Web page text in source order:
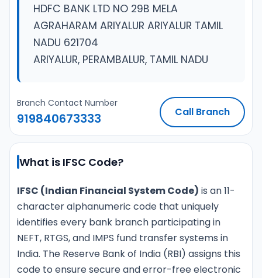
HDFC BANK LTD NO 29B MELA
AGRAHARAM ARIYALUR ARIYALUR TAMIL
NADU 621704
ARIYALUR, PERAMBALUR, TAMIL NADU
Branch Contact Number
919840673333 Call Branch
What is IFSC Code?
IFSC (Indian Financial System Code) is an 11-
character alphanumeric code that uniquely
identifies every bank branch participating in
NEFT, RTGS, and IMPS fund transfer systems in
India. The Reserve Bank of India (RBI) assigns this
code to ensure secure and error-free electronic